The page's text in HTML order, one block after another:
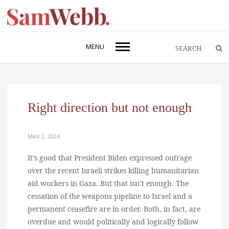
MENU
Right direction but not enough
MAY 2, 2024
It’s good that President Biden expressed outrage
over the recent Israeli strikes killing humanitarian
aid workers in Gaza. But that isn’t enough. The
cessation of the weapons pipeline to Israel and a
permanent ceasefire are in order. Both, in fact, are
overdue and would politically and logically follow